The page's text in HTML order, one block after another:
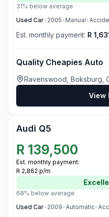
31% below average
Used Car• 2005• Manual•
Est. monthly payment: R
Quality Cheapies Auto
Ravenswood, Boksburg,
View
Audi Q5
R 139,500
Est. monthly payment:
R 2,862 p/m
68% below average
Used Car• 2009•Automatic•